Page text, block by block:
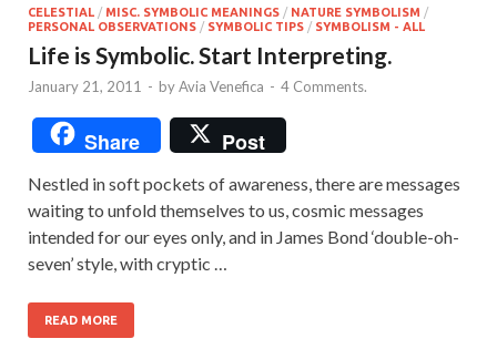
CELESTIAL / MISC. SYMBOLIC MEANINGS / NATURE SYMBOLISM /
PERSONAL OBSERVATIONS / SYMBOLIC TIPS / SYMBOLISM - ALL
Life is Symbolic. Start Interpreting.
January 21, 2011 - byAvia Venefica - 4 Comments.
Share Post
Nestled in soft pockets of awareness, there are messages
waiting to unfold themselves to us, cosmic messages
intended for our eyes only, and in James Bond ‘double-oh-
seven’ style, with cryptic …
READ MORE